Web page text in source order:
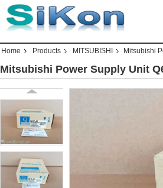
Home Products MITSUBISHI Mitsubishi
Mitsubishi Power Supply Unit